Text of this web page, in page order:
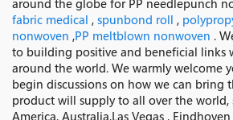
NEWS
CAREER
CONTACT
around the globe for PP needlepunch
fabric medical , spunbond roll ,
nonwoven ,PP meltblown nonwoven .
to building positive and beneficial links
around the world. We warmly welcome
begin discussions on how we can bring
product will supply to all over the world,
America, Australia,Las Vegas ,